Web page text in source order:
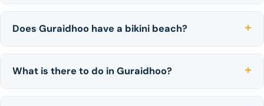
Does Guraidhoo have a bikini beach?
What is there to do in Guraidhoo?